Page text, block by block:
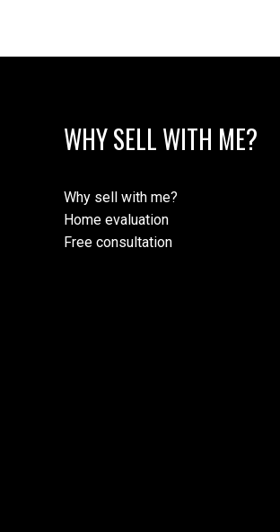
WHY SELL WITH ME?
Why sell with me?
Home evaluation
Free consultation